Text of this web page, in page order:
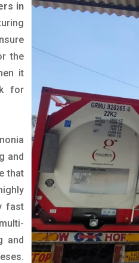
in
the
it
for
and
that
fast
and